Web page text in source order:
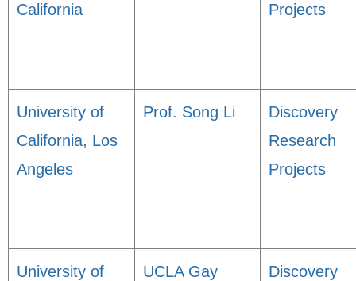
California
Projects
University of
California, Los
Angeles
Prof. Song Li
Discovery
Research
Projects
University of
UCLA Gay
Discovery